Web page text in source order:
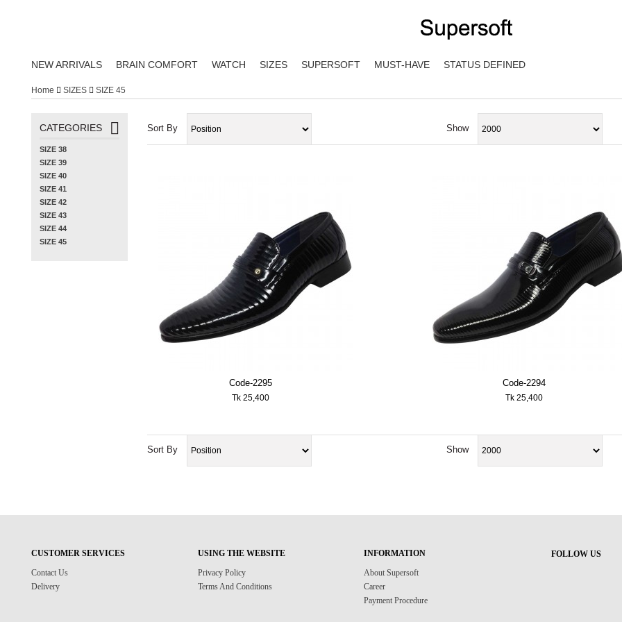
NEW ARRIVALS BRAIN COMFORT WATCH SIZES SUPERSOFT MUST-HAVE STATUS DEFINED
Home SIZES SIZE 45
Sort By Show
Code-2295
Tk 25,400
Code-2294
Tk 25,400
Sort By Show
CATEGORIES
SIZE 38
SIZE 39
SIZE 40
SIZE 41
SIZE 42
SIZE 43
SIZE 44
SIZE 45
CUSTOMER SERVICES
Contact Us
Delivery
USING THE WEBSITE
Privacy Policy
Terms And Conditions
INFORMATION
About Supersoft
Career
Payment Procedure
FOLLOW US